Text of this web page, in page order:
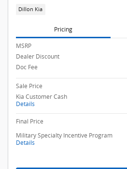
Dillon Kia
Pricing
MSRP
Dealer Discount
Doc Fee
Sale Price
Kia Customer Cash
Details
Final Price
Military Specialty Incentive Program
Details